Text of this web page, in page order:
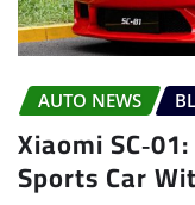
AUTO NEWS
Xiaomi
Sports Car